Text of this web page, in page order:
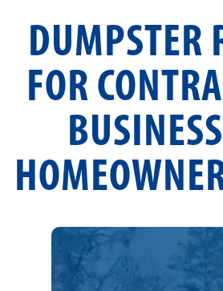
DUMPSTER
FOR